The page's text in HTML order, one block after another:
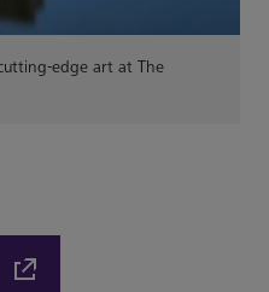
edge art at The